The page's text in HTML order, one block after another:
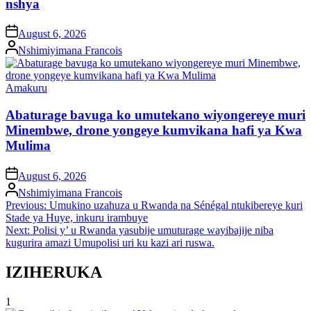
nshya
on August 6, 2026
Posted
by
Nshimiyimana Francois
Posted
Amakuru
Abaturage bavuga ko umutekano wiyongereye muri
Minembwe, drone yongeye kumvikana hafi ya Kwa
Mulima
on August 6, 2026
Posted
by
Nshimiyimana Francois
Post
navigation
Previous: Umukino uzahuza u Rwanda na Sénégal ntukibereye kuri
Stade ya Huye, inkuru irambuye
Next: Polisi y’ u Rwanda yasubije umuturage wayibajije niba
kugurira amazi Umupolisi uri ku kazi ari ruswa.
IZIHERUKA
1